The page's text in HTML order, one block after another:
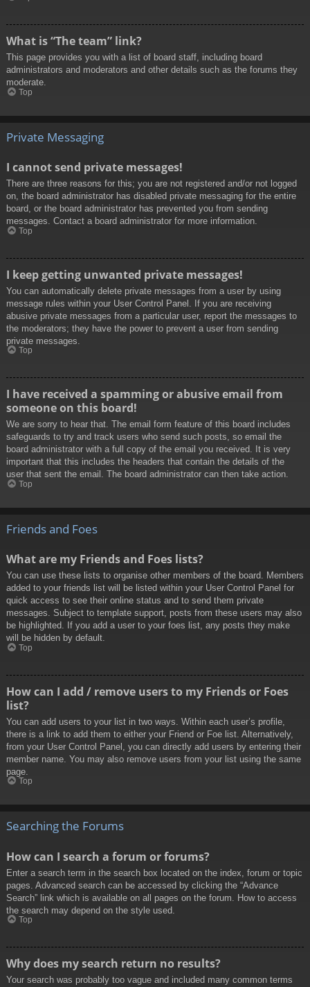
What is “The team” link?
This page provides you with a list of board staff, including board
administrators and moderators and other details such as the forums they
moderate.
Top
Private Messaging
I cannot send private messages!
There are three reasons for this; you are not registered and/or not logged
on, the board administrator has disabled private messaging for the entire
board, or the board administrator has prevented you from sending
messages. Contact a board administrator for more information.
Top
I keep getting unwanted private messages!
You can automatically delete private messages from a user by using
message rules within your User Control Panel. If you are receiving
abusive private messages from a particular user, report the messages to
the moderators; they have the power to prevent a user from sending
private messages.
Top
I have received a spamming or abusive email from
someone on this board!
We are sorry to hear that. The email form feature of this board includes
safeguards to try and track users who send such posts, so email the
board administrator with a full copy of the email you received. It is very
important that this includes the headers that contain the details of the
user that sent the email. The board administrator can then take action.
Top
Friends and Foes
What are my Friends and Foes lists?
You can use these lists to organise other members of the board. Members
added to your friends list will be listed within your User Control Panel for
quick access to see their online status and to send them private
messages. Subject to template support, posts from these users may also
be highlighted. If you add a user to your foes list, any posts they make
will be hidden by default.
Top
How can I add / remove users to my Friends or Foes
list?
You can add users to your list in two ways. Within each user’s profile,
there is a link to add them to either your Friend or Foe list. Alternatively,
from your User Control Panel, you can directly add users by entering their
member name. You may also remove users from your list using the same
page.
Top
Searching the Forums
How can I search a forum or forums?
Enter a search term in the search box located on the index, forum or topic
pages. Advanced search can be accessed by clicking the “Advance
Search” link which is available on all pages on the forum. How to access
the search may depend on the style used.
Top
Why does my search return no results?
Your search was probably too vague and included many common terms